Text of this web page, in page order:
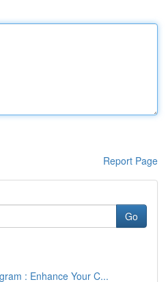
Report Page
Go
: Enhance Your C...